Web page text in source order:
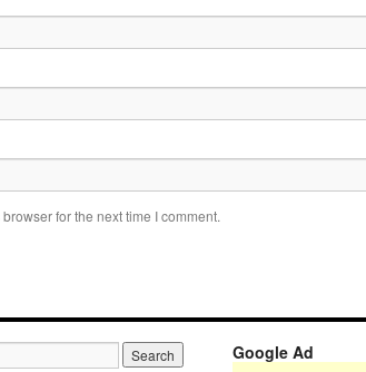
for the next time I comment.
Google Ad